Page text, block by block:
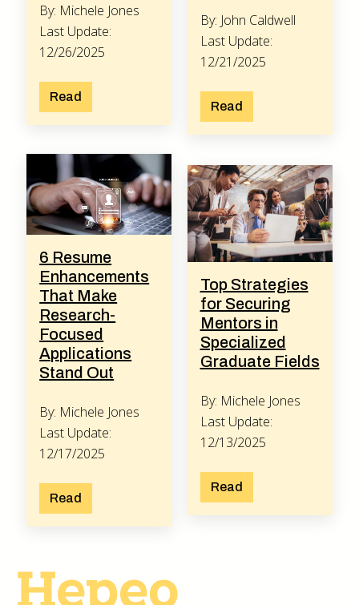
By: Michele Jones
Last Update:
12/26/2025
Read
By: John Caldwell
Last Update:
12/21/2025
Read
6 Resume
Enhancements
That Make
Research-
Focused
Applications
Stand Out
By: Michele Jones
Last Update:
12/17/2025
Read
Top Strategies
for Securing
Mentors in
Specialized
Graduate Fields
By: Michele Jones
Last Update:
12/13/2025
Read